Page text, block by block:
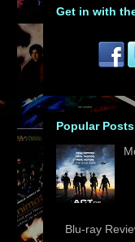
Get in with
Popular
Blu-ray